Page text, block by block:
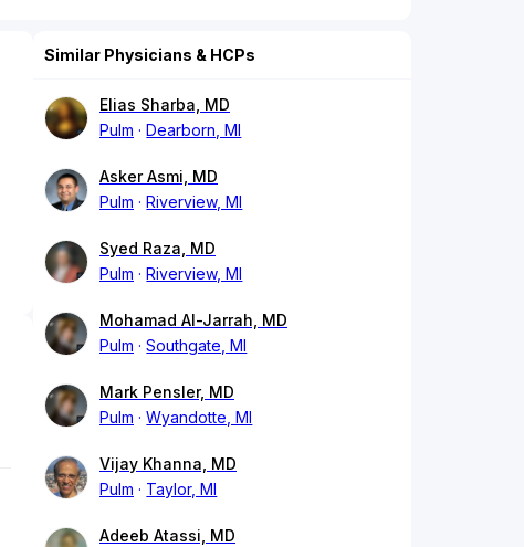
Similar Physicians & HCPs
Elias Sharba, MD
Pulm
Dearborn, MI
Asker Asmi, MD
Pulm
Riverview, MI
Syed Raza, MD
Pulm
Riverview, MI
Mohamad Al-Jarrah, MD
Pulm
Southgate, MI
Mark Pensler, MD
Pulm
Wyandotte, MI
Vijay Khanna, MD
Pulm
Taylor, MI
Adeeb Atassi, MD